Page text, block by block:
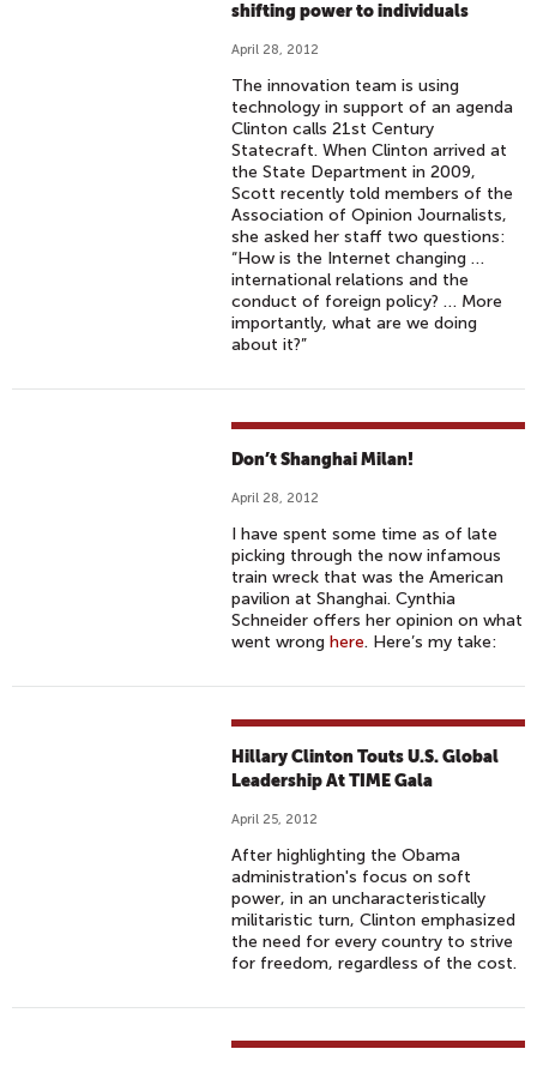
shifting power to individuals
April 28, 2012
The innovation team is using
technology in support of an agenda
Clinton calls 21st Century
Statecraft. When Clinton arrived at
the State Department in 2009,
Scott recently told members of the
Association of Opinion Journalists,
she asked her staff two questions:
“How is the Internet changing …
international relations and the
conduct of foreign policy? … More
importantly, what are we doing
about it?”
Don’t Shanghai Milan!
April 28, 2012
I have spent some time as of late
picking through the now infamous
train wreck that was the American
pavilion at Shanghai. Cynthia
Schneider offers her opinion on what
went wronghere. Here’s my take:
Hillary Clinton Touts U.S. Global
Leadership At TIME Gala
April 25, 2012
After highlighting the Obama
administration's focus on soft
power, in an uncharacteristically
militaristic turn, Clinton emphasized
the need for every country to strive
for freedom, regardless of the cost.